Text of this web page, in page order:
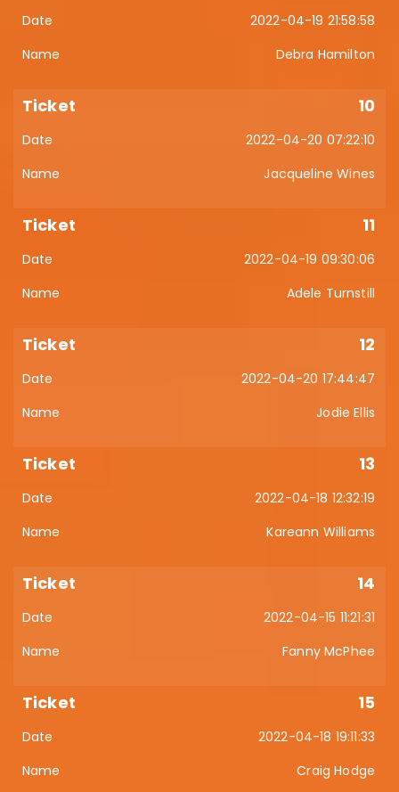
2022-04-19 21:58:58
Debra Hamilton
10
2022-04-20 07:22:10
Jacqueline Wines
11
2022-04-19 09:30:06
Adele Turnstill
12
2022-04-20 17:44:47
Jodie Ellis
13
2022-04-18 12:32:19
Kareann Williams
14
2022-04-15 11:21:31
Fanny McPhee
15
2022-04-18 19:11:33
Craig Hodge